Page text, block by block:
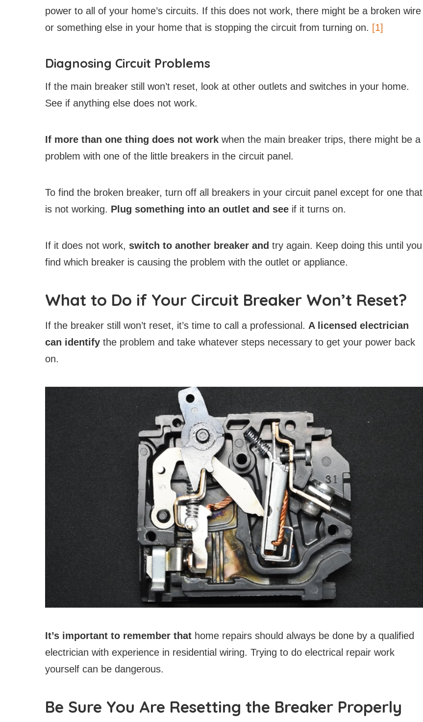
power to all of your home’s circuits. If this does not work, there might be a broken wire
or something else in your home that is stopping the circuit from turning on. [1]
Diagnosing Circuit Problems
If the main breaker still won’t reset, look at other outlets and switches in your home.
See if anything else does not work.
If more than one thing does not work when the main breaker trips, there might be a
problem with one of the little breakers in the circuit panel.
To find the broken breaker, turn off all breakers in your circuit panel except for one that
is not working. Plug something into an outlet and see if it turns on.
If it does not work, switch to another breaker and try again. Keep doing this until you
find which breaker is causing the problem with the outlet or appliance.
What to Do if Your Circuit Breaker Won’t Reset?
If the breaker still won’t reset, it’s time to call a professional. A licensed electrician
can identify the problem and take whatever steps necessary to get your power back
on.
It’s important to remember that home repairs should always be done by a qualified
electrician with experience in residential wiring. Trying to do electrical repair work
yourself can be dangerous.
Be Sure You Are Resetting the Breaker Properly